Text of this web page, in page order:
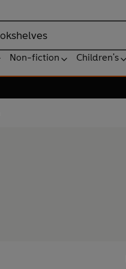
Non-fiction Children's